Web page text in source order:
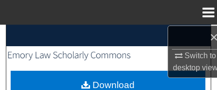
Switch to
desktop
Browse Collections
My Account
Download